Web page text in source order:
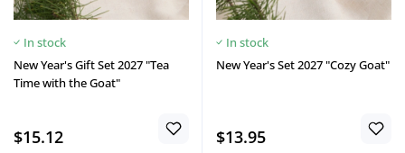
In stock
New Year's Gift Set 2027 "Tea
Time with the Goat"
$15.12
In stock
New Year's Set 2027 "Cozy Goat"
$13.95